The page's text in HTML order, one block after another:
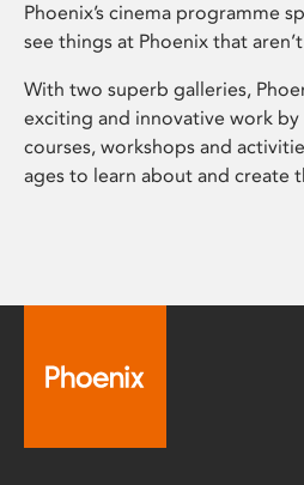
Phoenix’s cinema programme
see things at Phoenix that
With two superb galleries,
exciting and innovative work
courses, workshops and
ages to learn about and create